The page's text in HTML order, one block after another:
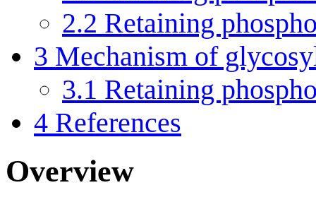
2.2 Retaining
3 Mechanism of
3.1 Retaining
4 References
Overview